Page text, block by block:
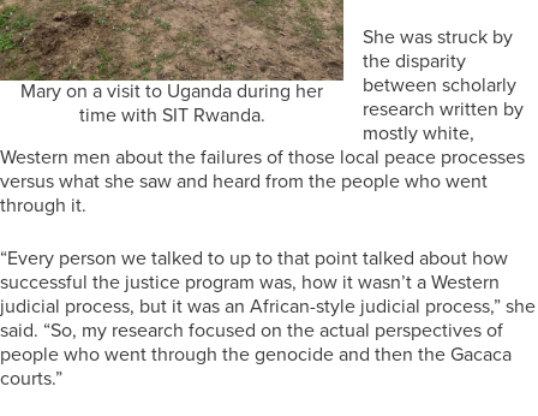
Mary on a visit to Uganda during her
time with SIT Rwanda.
She was struck by
the disparity
between scholarly
research written by
mostly white,
Western men about the failures of those local peace processes
versus what she saw and heard from the people who went
through it.
“Every person we talked to up to that point talked about how
successful the justice program was, how it wasn’t a Western
judicial process, but it was an African-style judicial process,” she
said. “So, my research focused on the actual perspectives of
people who went through the genocide and then the Gacaca
courts.”